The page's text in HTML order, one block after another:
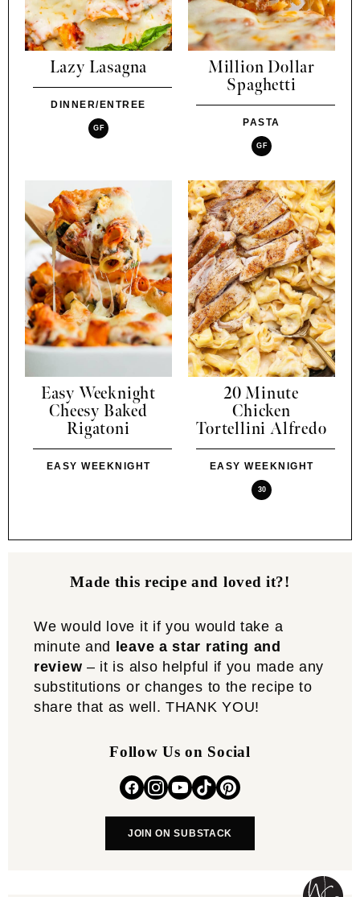
Lazy Lasagna
DINNER/ENTREE
GF
Million Dollar
Spaghetti
PASTA
GF
Easy Weeknight
Cheesy Baked
Rigatoni
EASY WEEKNIGHT
20 Minute
Chicken
Tortellini Alfredo
EASY WEEKNIGHT
30
Made this recipe and loved it?!
We would love it if you would take a
minute and leave a star rating and
review – it is also helpful if you made any
substitutions or changes to the recipe to
share that as well. THANK YOU!
Follow Us on Social
JOIN ON SUBSTACK